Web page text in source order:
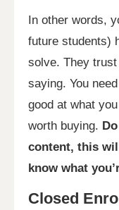
In other words,
future students)
solve. They trust
saying. You
good at what
worth buying.
content, this
know what
Closed